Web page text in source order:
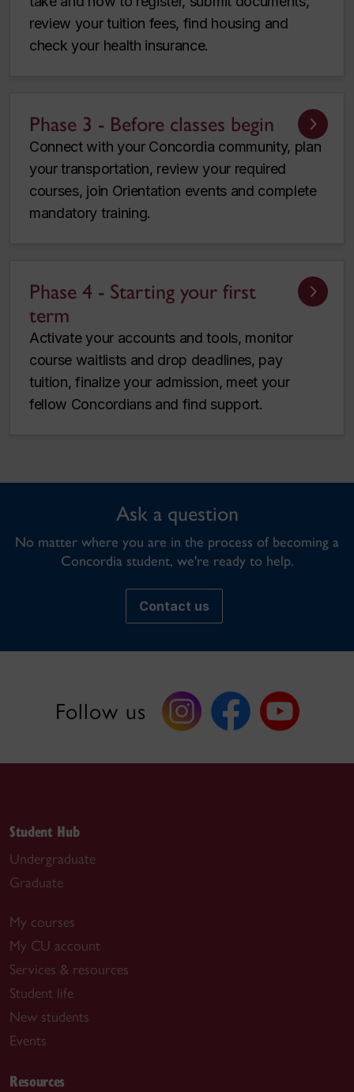
review your tuition fees, find housing and
check your health insurance.
Phase 3 - Before classes begin
Connect with your Concordia community, plan
your transportation, review your required
courses, join Orientation events and complete
mandatory training.
Phase 4 - Starting your first
term
Activate your accounts and tools, monitor
course waitlists and drop deadlines, pay
tuition, finalize your admission, meet your
fellow Concordians and find support.
Ask a question
No matter where you are in the process of becoming a
Concordia student, we're ready to help.
Contact us
Follow us
Student Hub
Undergraduate
Graduate
My courses
My CU account
Services & resources
Student life
New students
Events
Resources